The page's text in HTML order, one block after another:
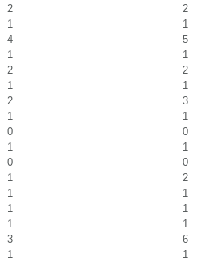
2
2
1
1
4
5
1
1
2
2
1
1
2
3
1
1
0
0
1
1
0
0
1
2
1
1
1
1
1
1
3
6
1
1